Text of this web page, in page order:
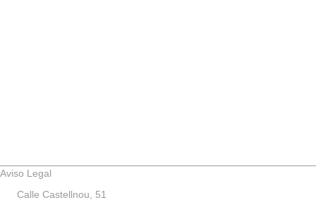
Aviso Legal
Calle Castellnou, 51